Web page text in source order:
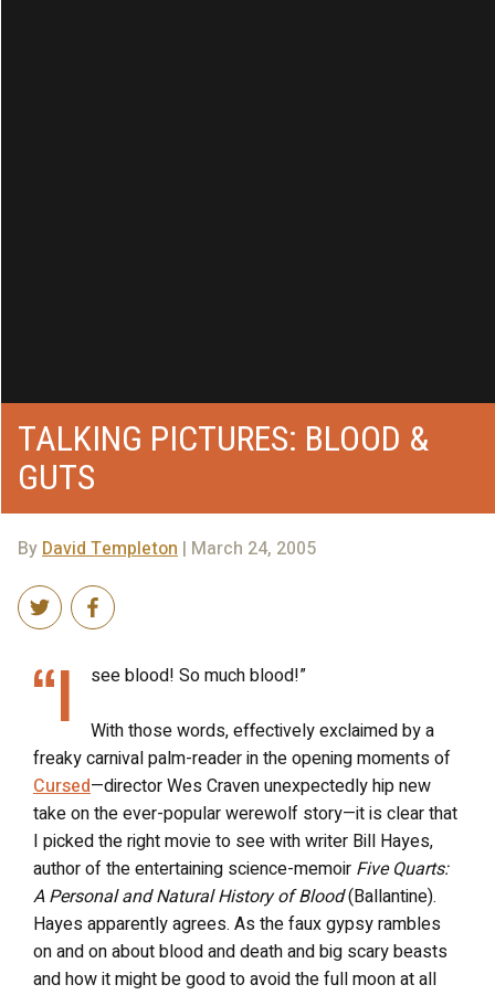
TALKING PICTURES: BLOOD &
GUTS
ByDavid Templeton | March 24, 2005
“I see blood! So much blood!”
With those words, effectively exclaimed by a
freaky carnival palm-reader in the opening moments of
Cursed—director Wes Craven unexpectedly hip new
take on the ever-popular werewolf story—it is clear that
I picked the right movie to see with writer Bill Hayes,
author of the entertaining science-memoir Five Quarts:
A Personal and Natural History of Blood(Ballantine).
Hayes apparently agrees. As the faux gypsy rambles
on and on about blood and death and big scary beasts
and how it might be good to avoid the full moon at all